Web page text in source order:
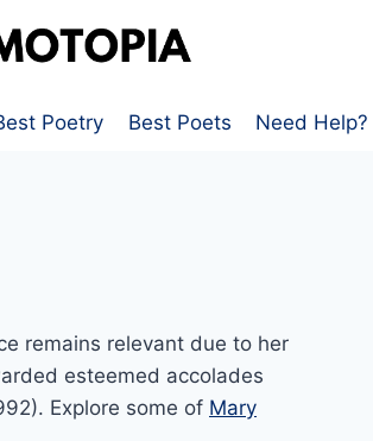
Poetry Best Poets Need Help?
remains relevant due to her
esteemed accolades
Explore some of Mary